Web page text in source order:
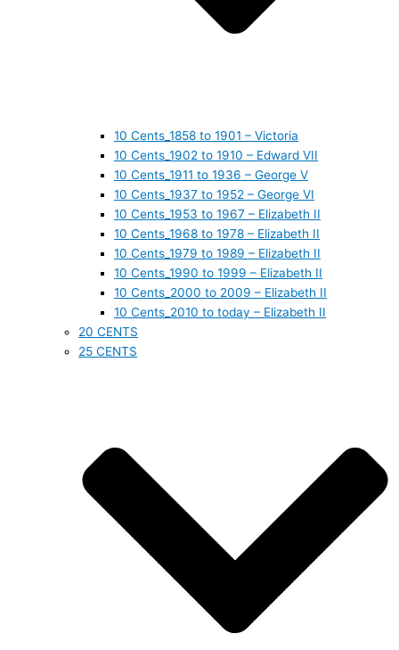
10 Cents_1858 to 1901 – Victoria
10 Cents_1902 to 1910 – Edward VII
10 Cents_1911 to 1936 – George V
10 Cents_1937 to 1952 – George VI
10 Cents_1953 to 1967 – Elizabeth II
10 Cents_1968 to 1978 – Elizabeth II
10 Cents_1979 to 1989 – Elizabeth II
10 Cents_1990 to 1999 – Elizabeth II
10 Cents_2000 to 2009 – Elizabeth II
10 Cents_2010 to today – Elizabeth II
20 CENTS
25 CENTS